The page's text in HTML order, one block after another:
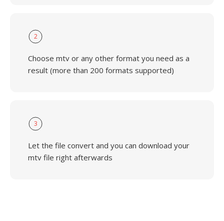
2
Choose mtv or any other format you need as a
result (more than 200 formats supported)
3
Let the file convert and you can download your
mtv file right afterwards